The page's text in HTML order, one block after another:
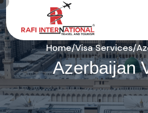
Home/Visa Services/
Azerbaijan